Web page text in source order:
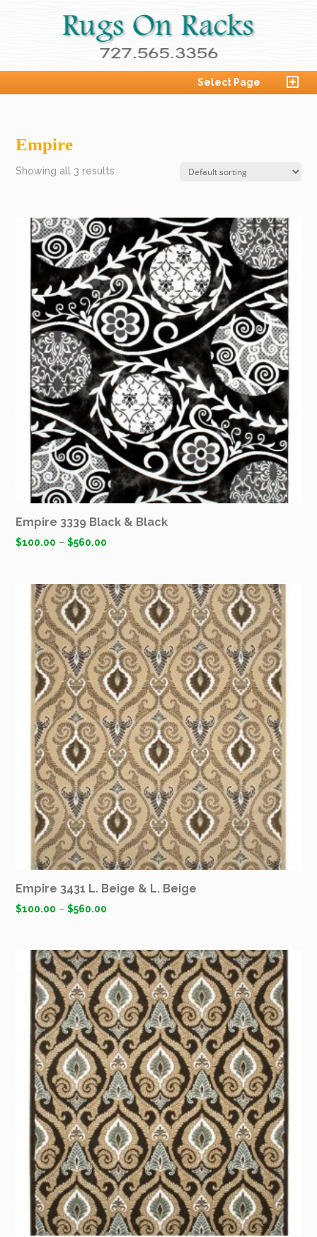
Select Page
Empire
Showing all 3 results
Empire 3339 Black & Black
$100.00 –$560.00
Empire 3431 L. Beige & L. Beige
$100.00 –$560.00